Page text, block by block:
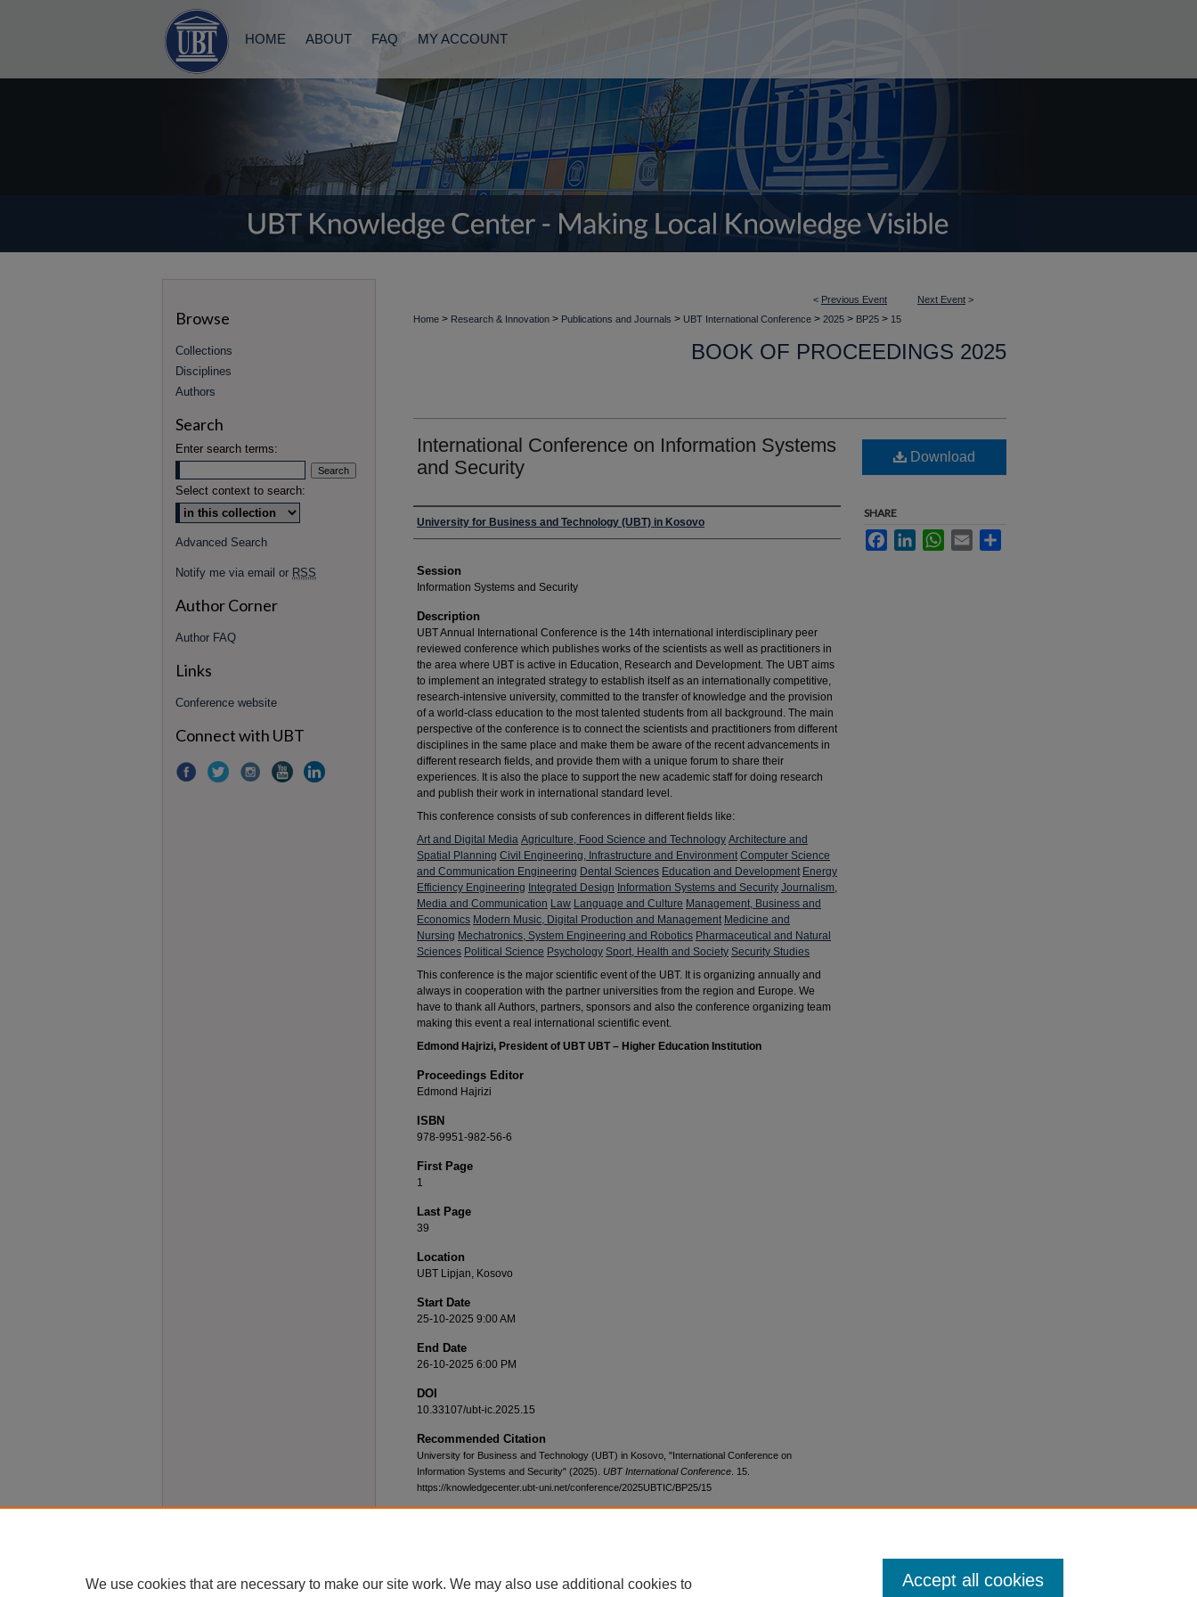
HOME ABOUT FAQ MY ACCOUNT
< Previous Event Next Event >
Home > Research & Innovation > Publications and Journals > UBT International Conference > 2025 > BP25 > 15
BOOK OF PROCEEDINGS 2025
International Conference on Information Systems
and Security
Presenter Information
University for Business and Technology (UBT) in Kosovo
Session
Information Systems and Security
Description
UBT Annual International Conference is the 14th international interdisciplinary peer
reviewed conference which publishes works of the scientists as well as practitioners in
the area where UBT is active in Education, Research and Development. The UBT aims
to implement an integrated strategy to establish itself as an internationally competitive,
research-intensive university, committed to the transfer of knowledge and the provision
of a world-class education to the most talented students from all background. The main
perspective of the conference is to connect the scientists and practitioners from different
disciplines in the same place and make them be aware of the recent advancements in
different research fields, and provide them with a unique forum to share their
experiences. It is also the place to support the new academic staff for doing research
and publish their work in international standard level.
This conference consists of sub conferences in different fields like:
Art and Digital Media Agriculture, Food Science and Technology Architecture and
Spatial Planning Civil Engineering, Infrastructure and Environment Computer Science
and Communication Engineering Dental Sciences Education and Development Energy
Efficiency Engineering Integrated Design Information Systems and Security Journalism,
Media and Communication Law Language and Culture Management, Business and
Economics Modern Music, Digital Production and Management Medicine and
Nursing Mechatronics, System Engineering and Robotics Pharmaceutical and Natural
Sciences Political Science Psychology Sport, Health and Society Security Studies
This conference is the major scientific event of the UBT. It is organizing annually and
always in cooperation with the partner universities from the region and Europe. We
have to thank all Authors, partners, sponsors and also the conference organizing team
making this event a real international scientific event.
Edmond Hajrizi, President of UBT UBT – Higher Education Institution
Proceedings Editor
Edmond Hajrizi
ISBN
978-9951-982-56-6
First Page
1
Last Page
39
Location
UBT Lipjan, Kosovo
Start Date
25-10-2025 9:00 AM
End Date
26-10-2025 6:00 PM
DOI
10.33107/ubt-ic.2025.15
Recommended Citation
University for Business and Technology (UBT) in Kosovo, "International Conference on
Information Systems and Security" (2025). UBT International Conference . 15.
https://knowledgecenter.ubt-uni.net/conference/2025UBTIC/BP25/15
Download
SHARE
FacebookLinkedInWhatsApp
Email
Browse
Collections
Disciplines
Authors
Search
Enter search terms:
Select context to search:
Advanced Search
Notify me via email or RSS
Author Corner
Author FAQ
Links
Conference website
Connect with UBT
We use cookies that are necessary to make our site work. We may also use additional cookies to Accept all cookies